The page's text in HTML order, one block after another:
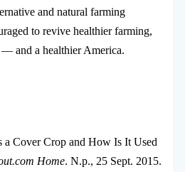
and natural farming
to revive healthier farming,
and a healthier America.
a Cover Crop and How Is It Used
Home. N.p., 25 Sept. 2015.